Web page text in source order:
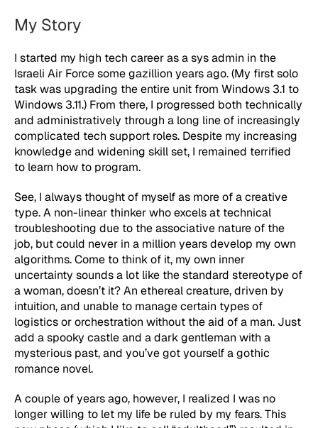
My Story
I started my high tech career as a sys admin in the
Israeli Air Force some gazillion years ago. (My first solo
task was upgrading the entire unit from Windows 3.1 to
Windows 3.11.) From there, I progressed both technically
and administratively through a long line of increasingly
complicated tech support roles. Despite my increasing
knowledge and widening skill set, I remained terrified
to learn how to program.
See, I always thought of myself as more of a creative
type. A non-linear thinker who excels at technical
troubleshooting due to the associative nature of the
job, but could never in a million years develop my own
algorithms. Come to think of it, my own inner
uncertainty sounds a lot like the standard stereotype of
a woman, doesn’t it? An ethereal creature, driven by
intuition, and unable to manage certain types of
logistics or orchestration without the aid of a man. Just
add a spooky castle and a dark gentleman with a
mysterious past, and you’ve got yourself a gothic
romance novel.
A couple of years ago, however, I realized I was no
longer willing to let my life be ruled by my fears. This